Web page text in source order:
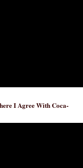
I Agree With Coca-